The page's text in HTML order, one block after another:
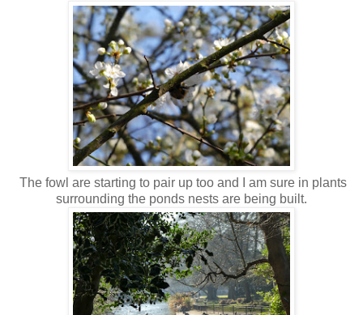
The fowl are starting to pair up too and I am sure in plants
surrounding the ponds nests are being built.